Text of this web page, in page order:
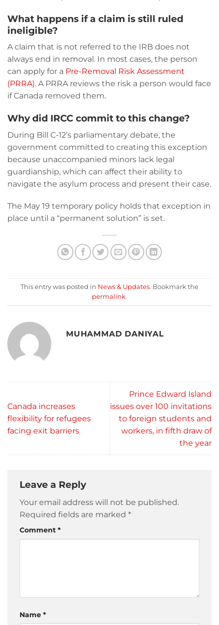
What happens if a claim is still ruled
ineligible?
A claim that is not referred to the IRB does not
always end in removal. In most cases, the person
can apply for a Pre-Removal Risk Assessment
(PRRA). A PRRA reviews the risk a person would face
if Canada removed them.
Why did IRCC commit to this change?
During Bill C-12’s parliamentary debate, the
government committed to creating this exception
because unaccompanied minors lack legal
guardianship, which can affect their ability to
navigate the asylum process and present their case.
The May 19 temporary policy holds that exception in
place until a “permanent solution” is set.
This entry was posted in News & Updates. Bookmark the
permalink.
MUHAMMAD DANIYAL
Canada increases
flexibility for refugees
facing exit barriers
Prince Edward Island
issues over 100 invitations
to foreign students and
workers, in fifth draw of
the year
Leave a Reply
Your email address will not be published.
Required fields are marked *
Comment *
Name *